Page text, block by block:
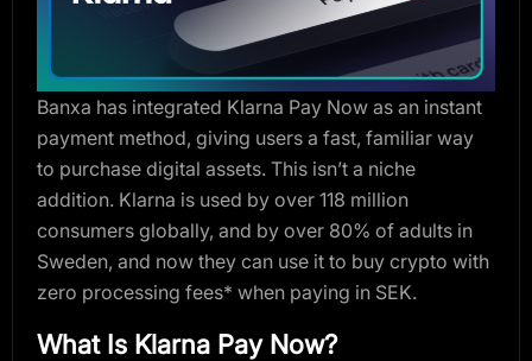
Banxa has integrated Klarna Pay Now as an instant
payment method, giving users a fast, familiar way
to purchase digital assets. This isn’t a niche
addition. Klarna is used by over 118 million
consumers globally, and by over 80% of adults in
Sweden, and now they can use it to buy crypto with
zero processing fees* when paying in SEK.
What Is Klarna Pay Now?